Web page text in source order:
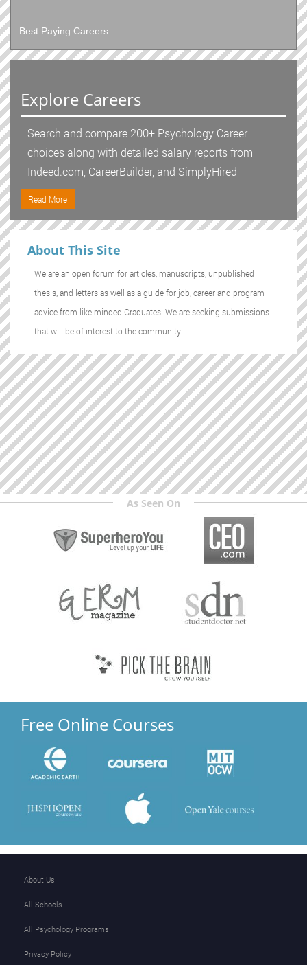
Best Paying Careers
Explore Careers
Search and compare 200+ Psychology Career
choices along with detailed salary reports from
Indeed.com, CareerBuilder, and SimplyHired
Read More
About This Site
We are an open forum for articles, manuscripts, unpublished
thesis, and letters as well as a guide for job, career and program
advice from like-minded Graduates. We are seeking submissions
that will be of interest to the community.
As Seen On
Free Online Courses
About Us
All Schools
All Psychology Programs
Privacy Policy